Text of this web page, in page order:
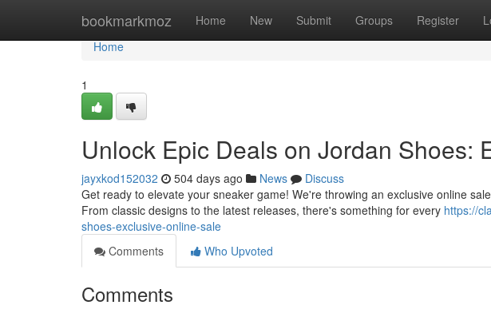
bookmarkmoz Home New Submit Groups Register
Home
Home
1
Unlock Epic Deals on Jordan Shoes:
jayxkod152032 504 days ago News
Discuss
Get ready to elevate your sneaker game! We're throwing an exclusive online
From classic designs to the latest releases, there's something for every https://
shoes-exclusive-online-sale
Comments
Who Upvoted
Comments